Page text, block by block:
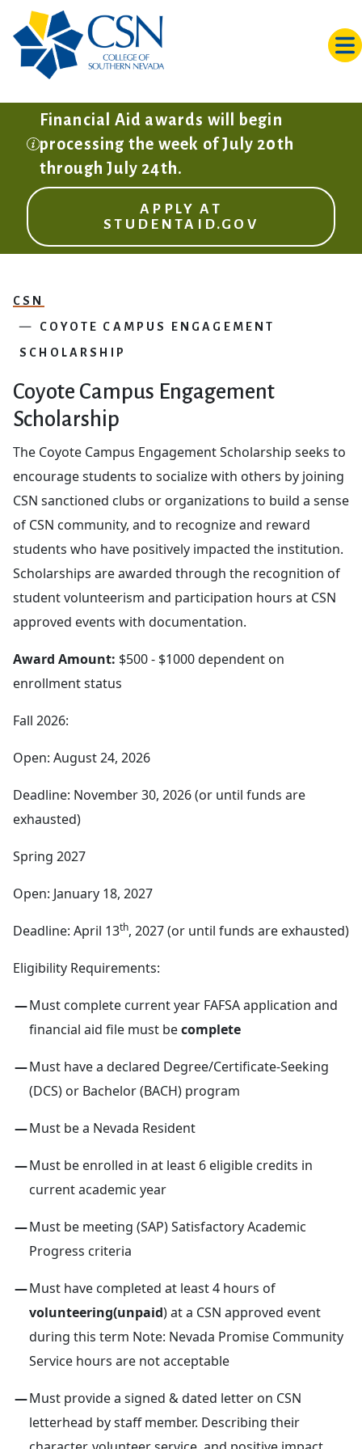
Financial Aid awards will begin
processing the week of July 20th
through July 24th.
APPLY AT
STUDENTAID.GOV
CSN
COYOTE CAMPUS ENGAGEMENT
SCHOLARSHIP
Coyote Campus Engagement
Scholarship
The Coyote Campus Engagement Scholarship seeks to
encourage students to socialize with others by joining
CSN sanctioned clubs or organizations to build a sense
of CSN community, and to recognize and reward
students who have positively impacted the institution.
Scholarships are awarded through the recognition of
student volunteerism and participation hours at CSN
approved events with documentation.
Award Amount: $500 - $1000 dependent on
enrollment status
Fall 2026:
Open: August 24, 2026
Deadline: November 30, 2026 (or until funds are
exhausted)
Spring 2027
Open: January 18, 2027
Deadline: April 13th, 2027 (or until funds are exhausted)
Eligibility Requirements:
Must complete current year FAFSA application and
financial aid file must becomplete
Must have a declared Degree/Certificate-Seeking
(DCS) or Bachelor (BACH) program
Must be a Nevada Resident
Must be enrolled in at least 6 eligible credits in
current academic year
Must be meeting (SAP) Satisfactory Academic
Progress criteria
Must have completed at least 4 hours of
volunteering(unpaid) at a CSN approved event
during this term Note: Nevada Promise Community
Service hours are not acceptable
Must provide a signed & dated letter on CSN
letterhead by staff member. Describing their